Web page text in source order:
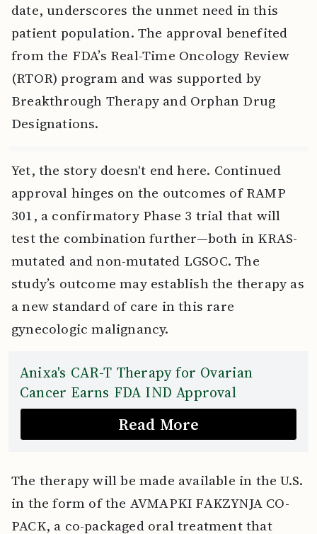
date, underscores the unmet need in this
patient population. The approval benefited
from the FDA’s Real-Time Oncology Review
(RTOR) program and was supported by
Breakthrough Therapy and Orphan Drug
Designations.
Yet, the story doesn't end here. Continued
approval hinges on the outcomes of RAMP
301, a confirmatory Phase 3 trial that will
test the combination further—both in KRAS-
mutated and non-mutated LGSOC. The
study’s outcome may establish the therapy as
a new standard of care in this rare
gynecologic malignancy.
Anixa's CAR-T Therapy for Ovarian
Cancer Earns FDA IND Approval
Read More
The therapy will be made available in the U.S.
in the form of the AVMAPKI FAKZYNJA CO-
PACK, a co-packaged oral treatment that